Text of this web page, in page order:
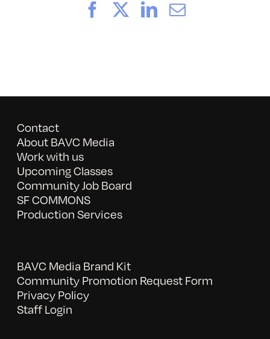
FacebookLinkedIn
Email
Contact
About BAVC Media
Work with us
Upcoming Classes
Community Job Board
SF COMMONS
Production Services
BAVC Media Brand Kit
Community Promotion Request Form
Privacy Policy
Staff Login